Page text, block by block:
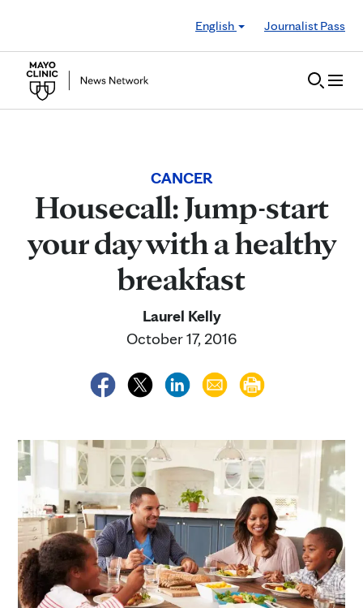
English
Journalist Pass
CANCER
Housecall: Jump-start
your day with a healthy
breakfast
Laurel Kelly
October 17, 2016